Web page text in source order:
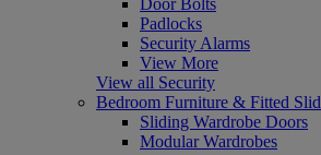
Padlocks
Security Alarms
View More
View all Security
Bedroom Furniture & Fitted
Sliding Wardrobe Doors
Modular Wardrobes